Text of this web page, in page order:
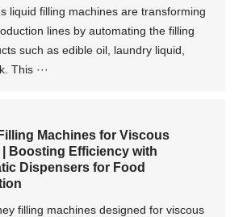
liquid filling machines are transforming
lines by automating the filling
such as edible oil, laundry liquid,
This ···
Machines for Viscous
| Boosting Efficiency with
Dispensers for Food
filling machines designed for viscous